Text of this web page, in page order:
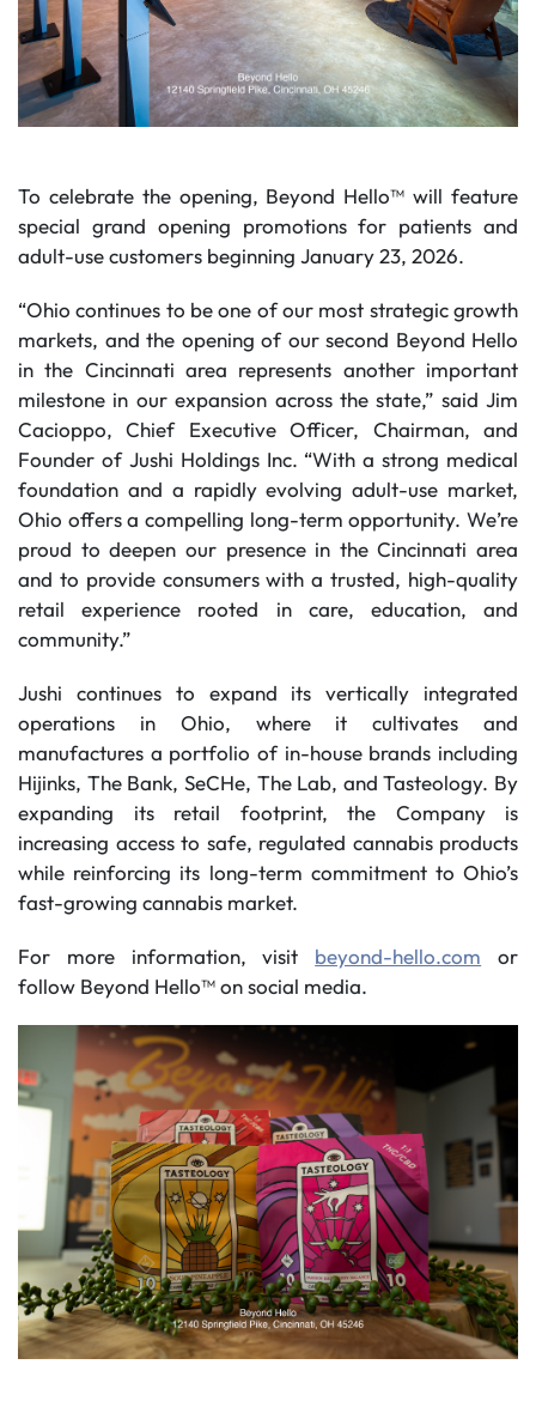
To celebrate the opening, Beyond Hello™ will feature
special grand opening promotions for patients and
adult-use customers beginning January 23, 2026.
“Ohio continues to be one of our most strategic growth
markets, and the opening of our second Beyond Hello
in the Cincinnati area represents another important
milestone in our expansion across the state,” said Jim
Cacioppo, Chief Executive Officer, Chairman, and
Founder of Jushi Holdings Inc. “With a strong medical
foundation and a rapidly evolving adult-use market,
Ohio offers a compelling long-term opportunity. We’re
proud to deepen our presence in the Cincinnati area
and to provide consumers with a trusted, high-quality
retail experience rooted in care, education, and
community.”
Jushi continues to expand its vertically integrated
operations in Ohio, where it cultivates and
manufactures a portfolio of in-house brands including
Hijinks, The Bank, SeCHe, The Lab, and Tasteology. By
expanding its retail footprint, the Company is
increasing access to safe, regulated cannabis products
while reinforcing its long-term commitment to Ohio’s
fast-growing cannabis market.
For more information, visit beyond-hello.com or
follow Beyond Hello™ on social media.